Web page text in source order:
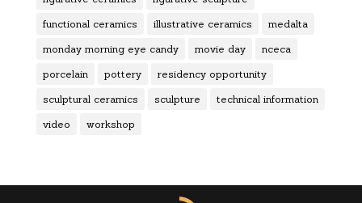
functional ceramics illustrative ceramics medalta
monday morning eye candy movie day nceca
porcelain pottery residency opportunity
sculptural ceramics sculpture technical information
video workshop